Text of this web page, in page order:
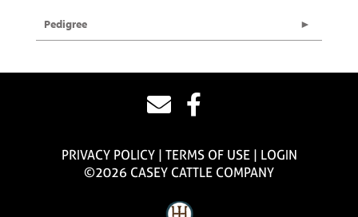
Pedigree
PRIVACY POLICY TERMS OF USE
LOGIN
©2026 CASEY CATTLE COMPANY